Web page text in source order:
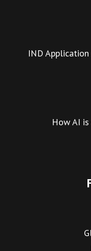
IND Application
How AI